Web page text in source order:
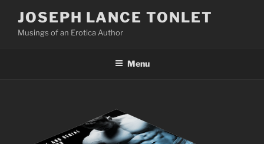
content
JOSEPH LANCE TONLET
Musings of an Erotica Author
Menu